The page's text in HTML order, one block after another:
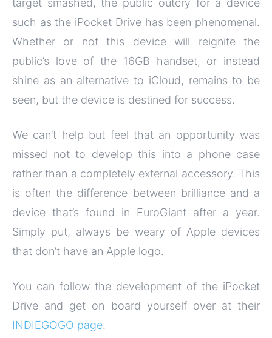
such as the iPocket Drive has been phenomenal.
Whether or not this device will reignite the
public’s love of the 16GB handset, or instead
shine as an alternative to iCloud, remains to be
seen, but the device is destined for success.
We can’t help but feel that an opportunity was
missed not to develop this into a phone case
rather than a completely external accessory. This
is often the difference between brilliance and a
device that’s found in EuroGiant after a year.
Simply put, always be weary of Apple devices
that don’t have an Apple logo.
You can follow the development of the iPocket
Drive and get on board yourself over at their
INDIEGOGO page.